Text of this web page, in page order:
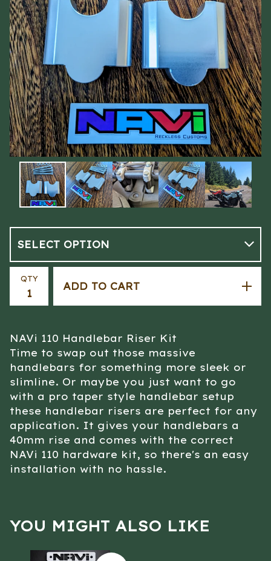
QTY
ADD TO CART
NAVi 110 Handlebar Riser Kit
Time to swap out those massive
handlebars for something more sleek or
slimline. Or maybe you just want to go
with a pro taper style handlebar setup
these handlebar risers are perfect for any
application. It gives your handlebars a
40mm rise and comes with the correct
NAVi 110 hardware kit, so there's an easy
installation with no hassle.
YOU MIGHT ALSO LIKE